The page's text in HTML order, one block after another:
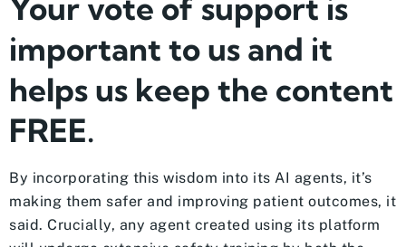
Your vote of support is
important to us and it
helps us keep the content
FREE.
By incorporating this wisdom into its AI agents, it’s
making them safer and improving patient outcomes, it
said. Crucially, any agent created using its platform